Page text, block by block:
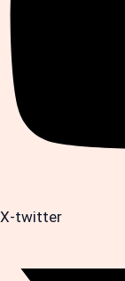
X-twitter